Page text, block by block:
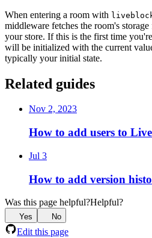
When entering a room with
middleware fetches the room's
your store. If this is the first time
will be initialized with the current
typically your initial state.
Related guides
Nov 2, 2023
How to add users to
Jul 3
How to add version
Was this page helpful?Helpful?
Yes No
Edit this page